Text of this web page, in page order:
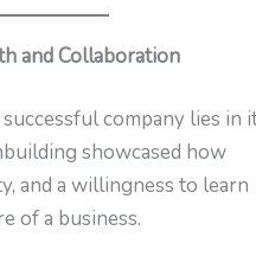
and Collaboration
company lies in
showcased how
and a willingness to learn
of a business.